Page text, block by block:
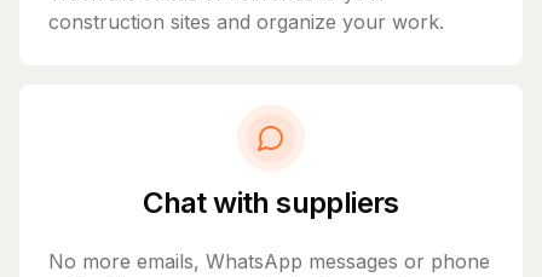
construction sites and organize your work.
Chat with suppliers
No more emails, WhatsApp messages or phone